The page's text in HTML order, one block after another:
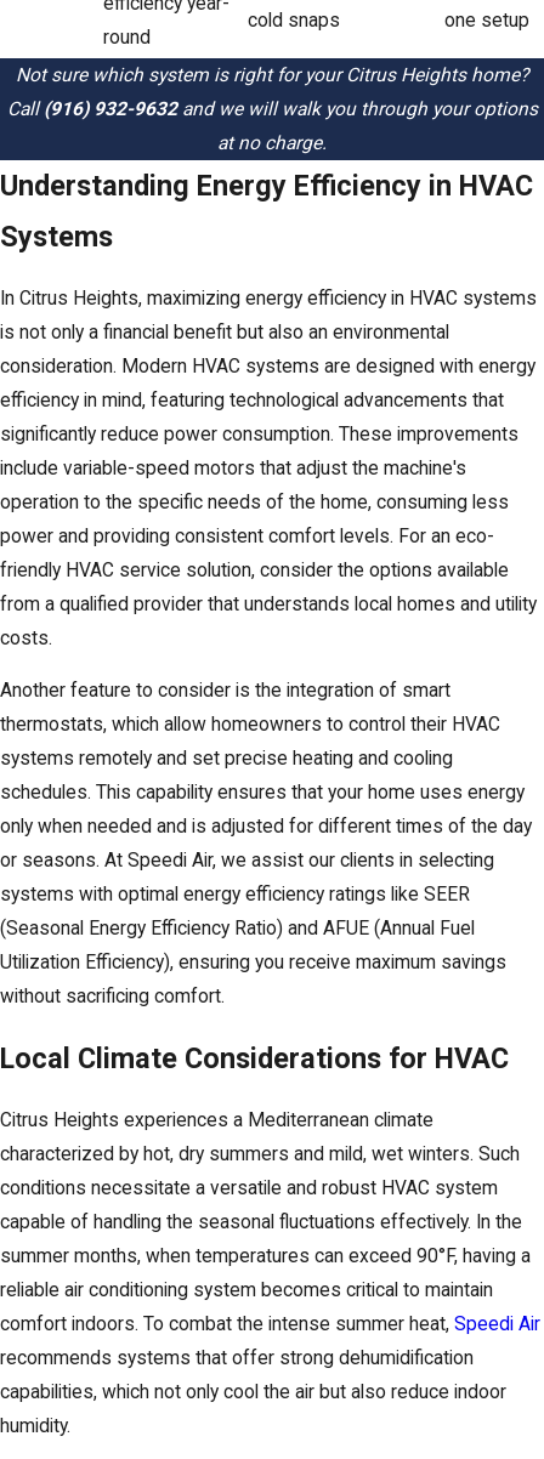
round
cold snaps one setup
Not sure which system is right for your Citrus Heights home?
Call(916) 932-9632and we will walk you through your options
at no charge.
Understanding Energy Efficiency in HVAC
Systems
In Citrus Heights, maximizing energy efficiency in HVAC systems
is not only a financial benefit but also an environmental
consideration. Modern HVAC systems are designed with energy
efficiency in mind, featuring technological advancements that
significantly reduce power consumption. These improvements
include variable-speed motors that adjust the machine's
operation to the specific needs of the home, consuming less
power and providing consistent comfort levels. For an eco-
friendly HVAC service solution, consider the options available
from a qualified provider that understands local homes and utility
costs.
Another feature to consider is the integration of smart
thermostats, which allow homeowners to control their HVAC
systems remotely and set precise heating and cooling
schedules. This capability ensures that your home uses energy
only when needed and is adjusted for different times of the day
or seasons. At Speedi Air, we assist our clients in selecting
systems with optimal energy efficiency ratings like SEER
(Seasonal Energy Efficiency Ratio) and AFUE (Annual Fuel
Utilization Efficiency), ensuring you receive maximum savings
without sacrificing comfort.
Local Climate Considerations for HVAC
Citrus Heights experiences a Mediterranean climate
characterized by hot, dry summers and mild, wet winters. Such
conditions necessitate a versatile and robust HVAC system
capable of handling the seasonal fluctuations effectively. In the
summer months, when temperatures can exceed 90°F, having a
reliable air conditioning system becomes critical to maintain
comfort indoors. To combat the intense summer heat, Speedi Air
recommends systems that offer strong dehumidification
capabilities, which not only cool the air but also reduce indoor
humidity.